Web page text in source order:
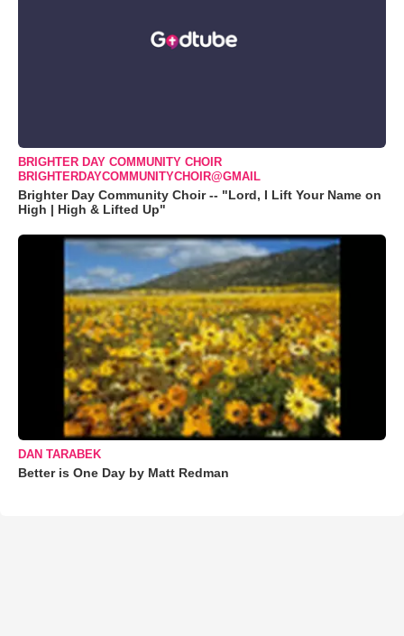
BRIGHTER DAY COMMUNITY CHOIR
BRIGHTERDAYCOMMUNITYCHOIR@GMAIL
Brighter Day Community Choir -- "Lord, I Lift Your Name on
High | High & Lifted Up"
DAN TARABEK
Better is One Day by Matt Redman